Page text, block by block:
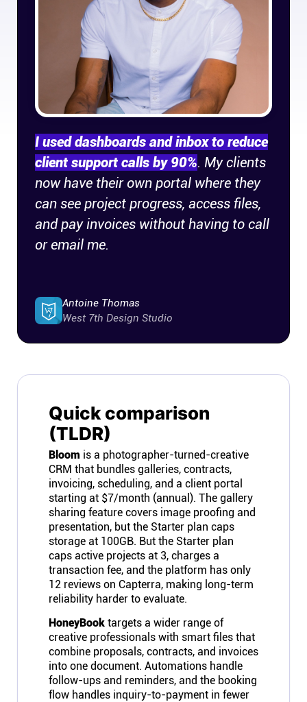
Linkedin
I used dashboards and inbox to reduce
client support calls by 90%. My clients
now have their own portal where they
can see project progress, access files,
and pay invoices without having to call
or email me.
Antoine Thomas
West 7th Design Studio
Quick comparison
(TLDR)
Bloom is a photographer-turned-creative
CRM that bundles galleries, contracts,
invoicing, scheduling, and a client portal
starting at $7/month (annual). The gallery
sharing feature covers image proofing and
presentation, but the Starter plan caps
storage at 100GB. But the Starter plan
caps active projects at 3, charges a
transaction fee, and the platform has only
12 reviews on Capterra, making long-term
reliability harder to evaluate.
HoneyBook targets a wider range of
creative professionals with smart files that
combine proposals, contracts, and invoices
into one document. Automations handle
follow-ups and reminders, and the booking
flow handles inquiry-to-payment in fewer